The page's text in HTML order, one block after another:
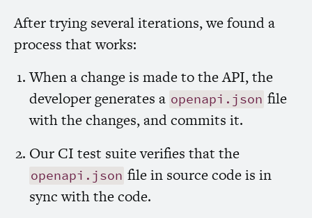
After trying several iterations, we found a
process that works:
When a change is made to theAPI, the
developer generates a openapi.json file
with the changes, and commits it.
Our CI test suite verifies that the
openapi.json file in source code is in
sync with the code.